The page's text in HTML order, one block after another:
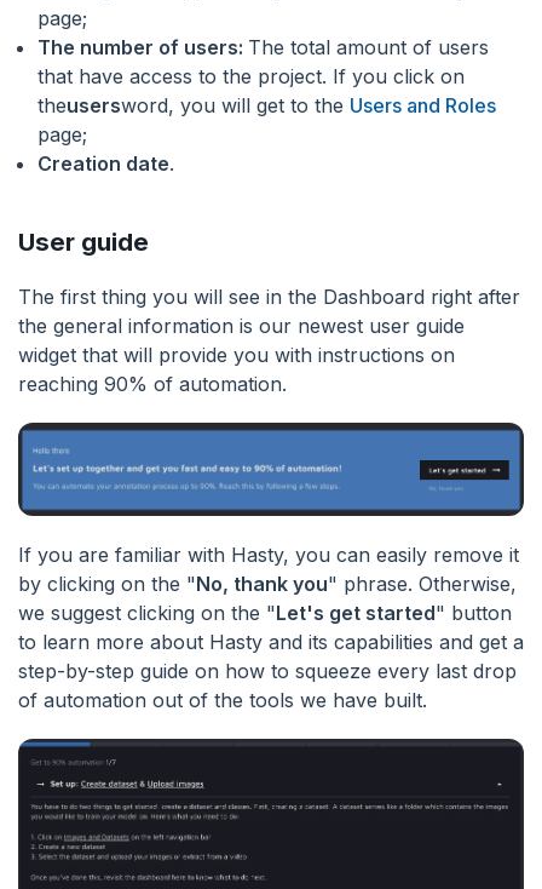
page;
The number of users: The total amount of users
that have access to the project. If you click on
theusersword, you will get to the Users and Roles
page;
Creation date.
User guide
The first thing you will see in the Dashboard right after
the general information is our newest user guide
widget that will provide you with instructions on
reaching 90% of automation.
If you are familiar with Hasty, you can easily remove it
by clicking on the "No, thank you" phrase. Otherwise,
we suggest clicking on the "Let's get started" button
to learn more about Hasty and its capabilities and get a
step-by-step guide on how to squeeze every last drop
of automation out of the tools we have built.